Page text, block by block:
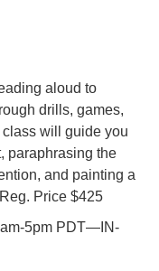
aloud to
drills, games,
will guide you
paraphrasing the
and painting a
Price $425
5pm PDT—IN-